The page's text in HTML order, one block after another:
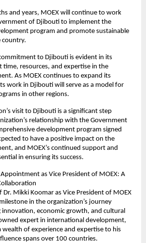
and years, MOEX will continue to work
of Djibouti to implement the
program and promote sustainable
country.
to Djibouti is evident in its
time, resources, and expertise in the
As MOEX continues to expand its
work in Djibouti will serve as a model for
in other regions.
visit to Djibouti is a significant step
relationship with the Government
development program signed
to have a positive impact on the
and MOEX’s continued support and
in ensuring its success.
as Vice President of MOEX: A
Mikki Koomar as Vice President of MOEX
in the organization’s journey
economic growth, and cultural
expert in international development,
wealth of experience and expertise to his
spans over 100 countries.